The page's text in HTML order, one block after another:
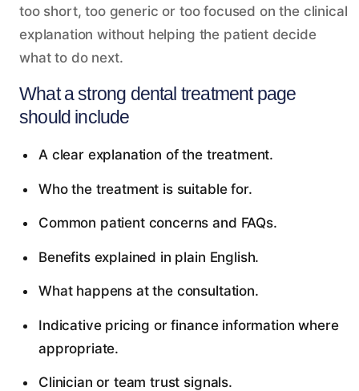
too short, too generic or too focused on the clinical
explanation without helping the patient decide
what to do next.
What a strong dental treatment page
should include
A clear explanation of the treatment.
Who the treatment is suitable for.
Common patient concerns and FAQs.
Benefits explained in plain English.
What happens at the consultation.
Indicative pricing or finance information where
appropriate.
Clinician or team trust signals.